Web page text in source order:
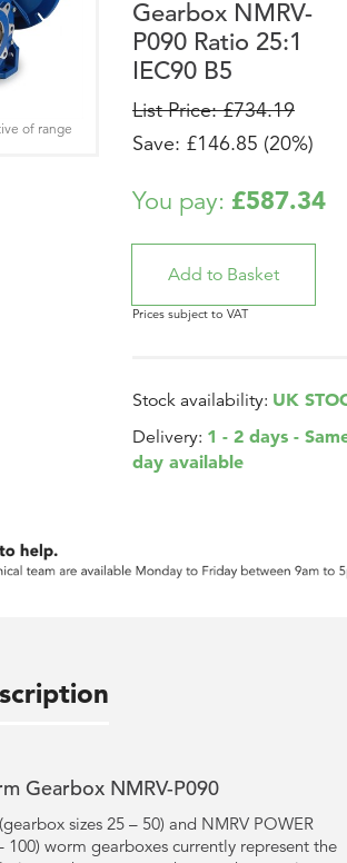
Gearbox NMRV-
P090 Ratio 25:1
IEC90 B5
List Price: £734.19
Save: £146.85 (20%)
You pay: £587.34
Prices subject to VAT
Stock availability: UK
Delivery: 1 - 2 days -
day available
of range
Gearbox NMRV-P090
sizes 25 – 50) and NMRV POWER
100) worm gearboxes currently represent the